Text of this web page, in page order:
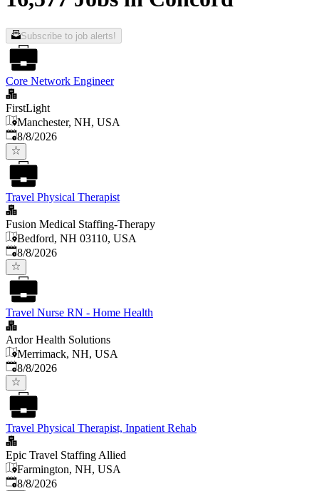
Subscribe to job alerts!
Core Network Engineer
FirstLight
Manchester, NH, USA
Published
8/8/2026
Travel Physical Therapist
Fusion Medical Staffing-Therapy
Bedford, NH 03110, USA
Published
8/8/2026
Travel Nurse RN - Home Health
Ardor Health Solutions
Merrimack, NH, USA
Published
8/8/2026
Travel Physical Therapist, Inpatient Rehab
Epic Travel Staffing Allied
Farmington, NH, USA
Published
8/8/2026